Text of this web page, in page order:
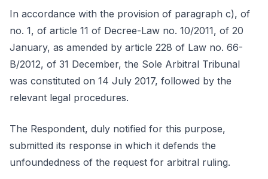
In accordance with the provision of paragraph c), of
no. 1, of article 11 of Decree-Law no. 10/2011, of 20
January, as amended by article 228 of Law no. 66-
B/2012, of 31 December, the Sole Arbitral Tribunal
was constituted on 14 July 2017, followed by the
relevant legal procedures.
The Respondent, duly notified for this purpose,
submitted its response in which it defends the
unfoundedness of the request for arbitral ruling.